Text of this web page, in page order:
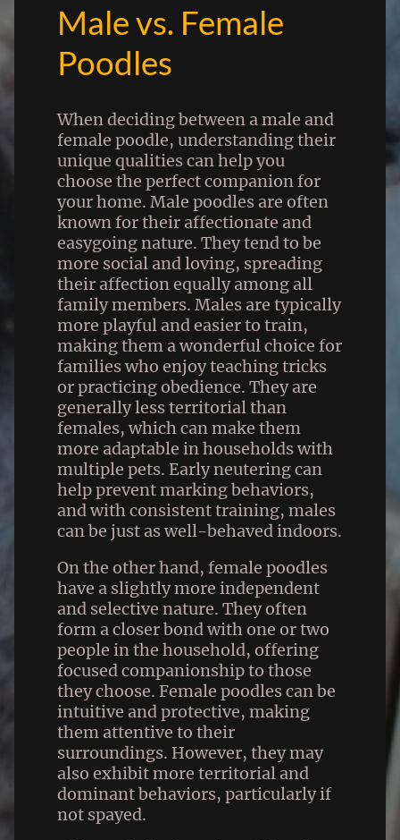
Male vs. Female
Poodles
When deciding between a male and
female poodle, understanding their
unique qualities can help you
choose the perfect companion for
your home. Male poodles are often
known for their affectionate and
easygoing nature. They tend to be
more social and loving, spreading
their affection equally among all
family members. Males are typically
more playful and easier to train,
making them a wonderful choice for
families who enjoy teaching tricks
or practicing obedience. They are
generally less territorial than
females, which can make them
more adaptable in households with
multiple pets. Early neutering can
help prevent marking behaviors,
and with consistent training, males
can be just as well-behaved indoors.
On the other hand, female poodles
have a slightly more independent
and selective nature. They often
form a closer bond with one or two
people in the household, offering
focused companionship to those
they choose. Female poodles can be
intuitive and protective, making
them attentive to their
surroundings. However, they may
also exhibit more territorial and
dominant behaviors, particularly if
not spayed.